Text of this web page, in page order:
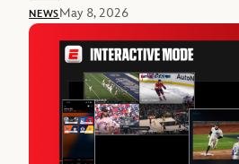
NEWSMay 8, 2026